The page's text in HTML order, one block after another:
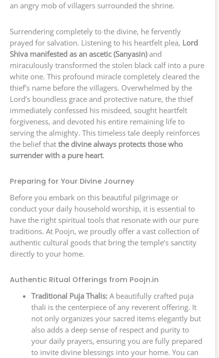
an angry mob of villagers surrounded the shrine.
Surrendering completely to the divine, he fervently
prayed for salvation. Listening to his heartfelt plea, Lord
Shiva manifested as an ascetic (Sanyasin)and
miraculously transformed the stolen black calf into a pure
white one. This profound miracle completely cleared the
thief’s name before the villagers. Overwhelmed by the
Lord’s boundless grace and protective nature, the thief
immediately confessed his misdeed, sought heartfelt
forgiveness, and devoted his entire remaining life to
serving the almighty. This timeless tale deeply reinforces
the belief that the divine always protects those who
surrender with a pure heart.
Preparing for Your Divine Journey
Before you embark on this beautiful pilgrimage or
conduct your daily household worship, it is essential to
have the right spiritual tools that resonate with our pure
traditions. At Poojn, we proudly offer a vast collection of
authentic cultural goods that bring the temple’s sanctity
directly to your home.
Authentic Ritual Offerings from Poojn.in
Traditional Puja Thalis:A beautifully crafted puja
thali is the centerpiece of any reverent offering. It
not only organizes your sacred items elegantly but
also adds a deep sense of respect and purity to
your daily prayers, ensuring you are fully prepared
to invite divine blessings into your home. You can